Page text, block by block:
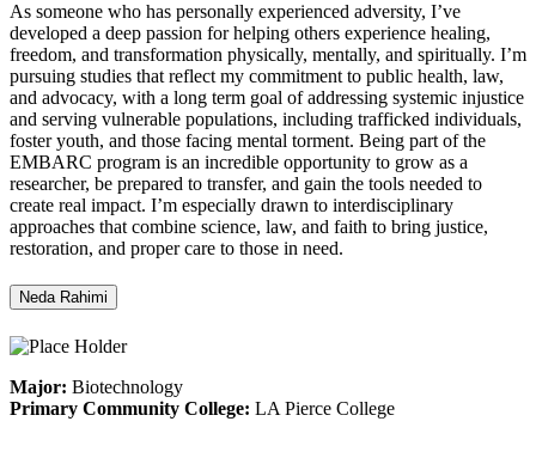
As someone who has personally experienced adversity, I’ve
developed a deep passion for helping others experience healing,
freedom, and transformation physically, mentally, and spiritually. I’m
pursuing studies that reflect my commitment to public health, law,
and advocacy, with a long term goal of addressing systemic injustice
and serving vulnerable populations, including trafficked individuals,
foster youth, and those facing mental torment. Being part of the
EMBARC program is an incredible opportunity to grow as a
researcher, be prepared to transfer, and gain the tools needed to
create real impact. I’m especially drawn to interdisciplinary
approaches that combine science, law, and faith to bring justice,
restoration, and proper care to those in need.
Neda Rahimi
Major: Biotechnology
Primary Community College: LA Pierce College